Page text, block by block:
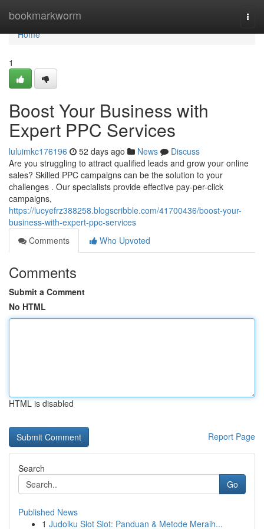
bookmarkworm
Home
Home
1
Boost Your Business with
Expert PPC Services
luluimkc176196 52 days ago News
Discuss
Are you struggling to attract qualified leads and grow your online
sales? Skilled PPC campaigns can be the solution to your
challenges . Our specialists provide effective pay-per-click
campaigns,
https://lucyefrz388258.blogscribble.com/41700436/boost-your-
business-with-expert-ppc-services
Comments
Who Upvoted
Comments
Submit a Comment
No HTML
HTML is disabled
Report Page
Search
Go
Published News
1 Judolku Slot Slot: Panduan & Metode Meraih...